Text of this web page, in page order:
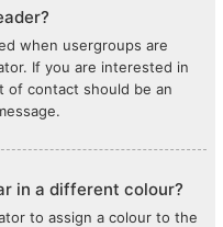
when usergroups are
If you are interested in
of contact should be an
in a different colour?
to assign a colour to the